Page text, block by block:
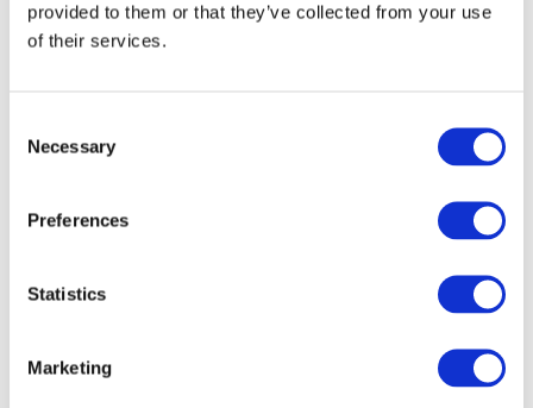
provided to them or that they’ve collected from your use
of their services.
Selection
Necessary
Preferences
Statistics
Marketing
Dyson V10 Konical Cordless Stick Vacuum